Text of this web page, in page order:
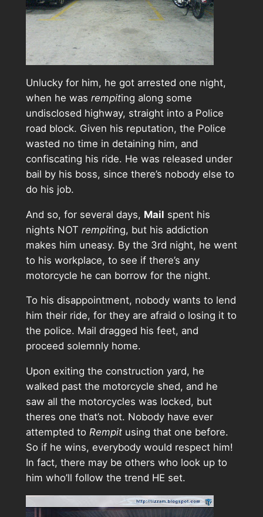
Unlucky for him, he got arrested one night,
when he was rempiting along some
undisclosed highway, straight into a Police
road block. Given his reputation, the Police
wasted no time in detaining him, and
confiscating his ride. He was released under
bail by his boss, since there’s nobody else to
do his job.
And so, for several days, Mail spent his
nights NOT rempiting, but his addiction
makes him uneasy. By the 3rd night, he went
to his workplace, to see if there’s any
motorcycle he can borrow for the night.
To his disappointment, nobody wants to lend
him their ride, for they are afraid o losing it to
the police. Mail dragged his feet, and
proceed solemnly home.
Upon exiting the construction yard, he
walked past the motorcycle shed, and he
saw all the motorcycles was locked, but
theres one that’s not. Nobody have ever
attempted to Rempitusing that one before.
So if he wins, everybody would respect him!
In fact, there may be others who look up to
him who’ll follow the trend HE set.